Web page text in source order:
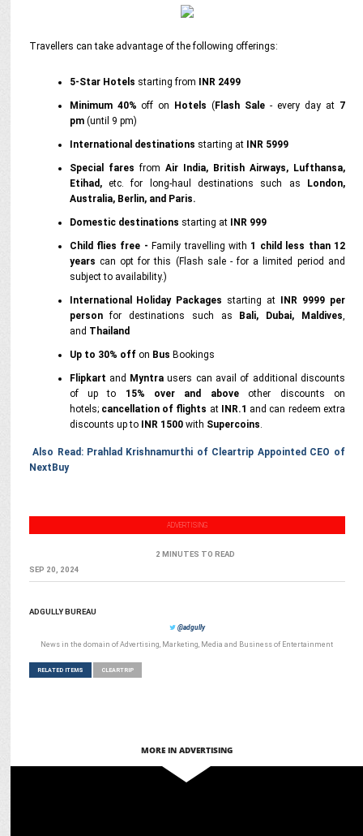
Travellers can take advantage of the following offerings:
5-Star Hotels starting from INR 2499
Minimum 40%off on Hotels(Flash Sale- every day at 7
pm (until 9 pm)
International destinations starting atINR 5999
Special faresfrom Air India, British Airways, Lufthansa,
Etihad, etc. for long-haul destinations such as London,
Australia, Berlin, and Paris.
Domestic destinations starting at INR 999
Child flies free - Family travelling with 1 child less than 12
years can opt for this (Flash sale - for a limited period and
subject to availability.)
International Holiday Packages starting at INR 9999 per
personfor destinations such as Bali, Dubai, Maldives,
and Thailand
Up to 30% off on Bus Bookings
Flipkart and Myntra users can avail of additional discounts
of up to 15% over and aboveother discounts on
hotels; cancellation of flights at INR.1 and can redeem extra
discounts up toINR 1500with Supercoins.
Also Read: Prahlad Krishnamurthi of Cleartrip Appointed CEO of
NextBuy
ADVERTISING
2 MINUTES TO READ
SEP 20, 2024
ADGULLY BUREAU
@adgully
News in the domain of Advertising, Marketing, Media and Business of Entertainment
RELATED ITEMS CLEARTRIP
MORE IN ADVERTISING
Manjari Singhal appointed Chief Growth & Business Officer at